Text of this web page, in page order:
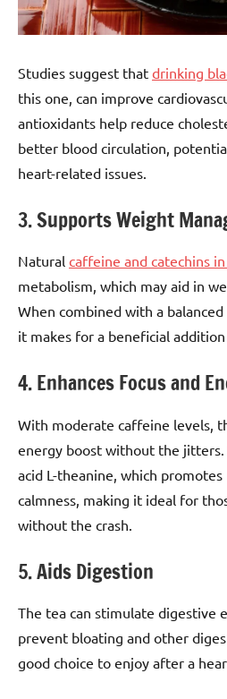
Studies suggest that drinking
this one, can improve
antioxidants help reduce
better blood circulation,
heart-related issues.
3. Supports Weight
Natural caffeine and catechins
metabolism, which may aid in
When combined with a
it makes for a beneficial
4. Enhances Focus and
With moderate caffeine levels,
energy boost without the
acid L-theanine, which
calmness, making it ideal for
without the crash.
5. Aids Digestion
The tea can stimulate digestive
prevent bloating and other
good choice to enjoy after a